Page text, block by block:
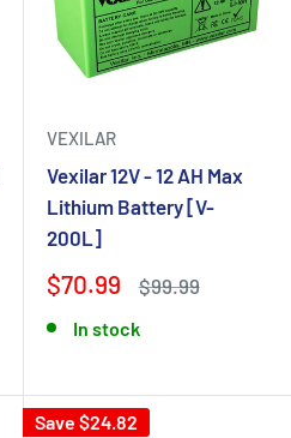
VEXILAR
Vexilar 12V - 12 AH Max
Lithium Battery [V-
200L]
$70.99 $99.99
In stock
Save $24.82